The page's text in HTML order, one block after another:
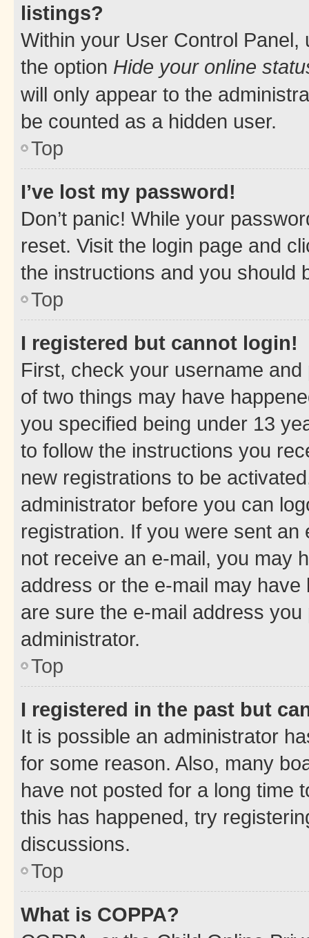
listings?
Within your User Control Panel,
the option Hide your online
will only appear to the
be counted as a hidden user.
Top
I’ve lost my password!
Don’t panic! While your
reset. Visit the login page and
the instructions and you should
Top
I registered but cannot login!
First, check your username
of two things may have
you specified being under 13
to follow the instructions you
new registrations to be
administrator before you can
registration. If you were sent
not receive an e-mail, you may
address or the e-mail may
are sure the e-mail address
administrator.
Top
I registered in the past but
It is possible an administrator
for some reason. Also, many
have not posted for a long time
this has happened, try
discussions.
Top
What is COPPA?